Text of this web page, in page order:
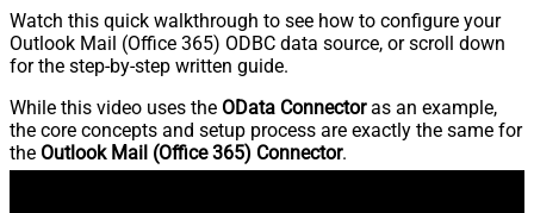
Watch this quick walkthrough to see how to configure your
Outlook Mail (Office 365) ODBC data source, or scroll down
for the step-by-step written guide.
While this video uses the OData Connectoras an example,
the core concepts and setup process are exactly the same for
the Outlook Mail (Office 365) Connector.